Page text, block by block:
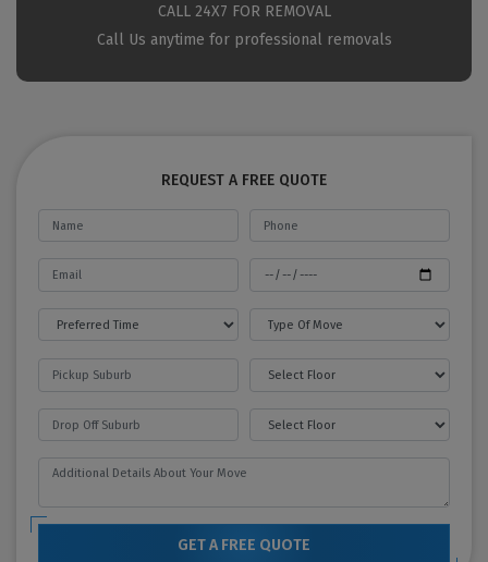
CALL 24X7 FOR REMOVAL
Call Us anytime for professional removals
REQUEST A FREE QUOTE
GET A FREE QUOTE